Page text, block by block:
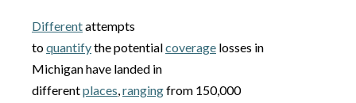
Differentattempts
toquantifythe potentialcoverage losses in
Michigan have landed in
differentplaces,rangingfrom 150,000